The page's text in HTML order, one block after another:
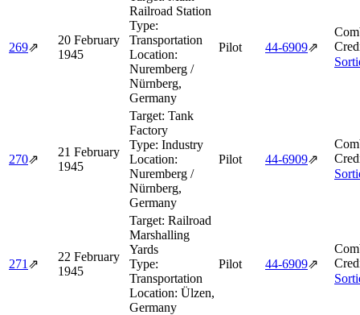
269⇗
20 February
1945
Railroad Station
Type:
Transportation
Location:
Nuremberg /
Nürnberg,
Germany
Pilot 44‑6909⇗
270⇗
21 February
1945
Target: Tank
Factory
Type: Industry
Location:
Nuremberg /
Nürnberg,
Germany
Pilot 44‑6909⇗
271 ⇗
22 February
1945
Target: Railroad
Marshalling
Yards
Type:
Transportation
Location: Ülzen,
Germany
Pilot 44‑6909⇗